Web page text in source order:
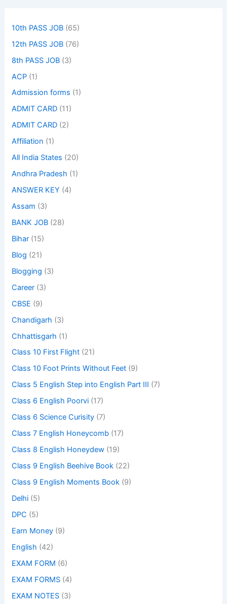
10th PASS JOB (65)
12th PASS JOB (76)
8th PASS JOB (3)
ACP (1)
Admission forms (1)
ADMIT CARD (11)
ADMIT CARD (2)
Affiliation (1)
All India States (20)
Andhra Pradesh (1)
ANSWER KEY (4)
Assam (3)
BANK JOB (28)
Bihar (15)
Blog (21)
Blogging (3)
Career (3)
CBSE (9)
Chandigarh (3)
Chhattisgarh (1)
Class 10 First Flight (21)
Class 10 Foot Prints Without Feet (9)
Class 5 English Step into English Part III (7)
Class 6 English Poorvi (17)
Class 6 Science Curisity (7)
Class 7 English Honeycomb (17)
Class 8 English Honeydew (19)
Class 9 English Beehive Book (22)
Class 9 English Moments Book (9)
Delhi (5)
DPC (5)
Earn Money (9)
English (42)
EXAM FORM (6)
EXAM FORMS (4)
EXAM NOTES (3)